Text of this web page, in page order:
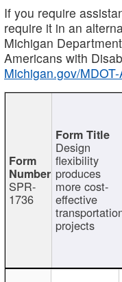
If you require
require it in an
Michigan
Americans with
Michigan.gov/MDOT-
SPR-
1736
Design
flexibility
produces
more cost-
effective
projects